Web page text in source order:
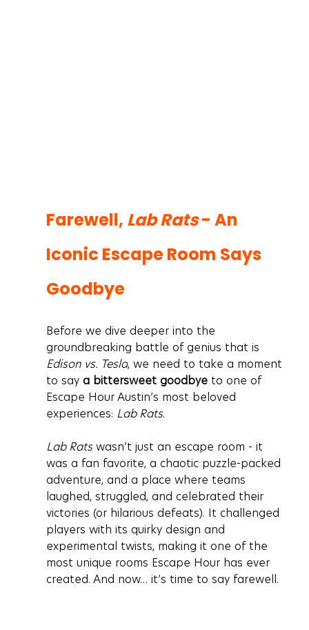
Farewell, Lab Rats - An
Iconic Escape Room Says
Goodbye
Before we dive deeper into the
groundbreaking battle of genius that is
Edison vs. Tesla, we need to take a moment
to say a bittersweet goodbye to one of
Escape Hour Austin’s most beloved
experiences: Lab Rats.
Lab Rats wasn’t just an escape room - it
was a fan favorite, a chaotic puzzle-packed
adventure, and a place where teams
laughed, struggled, and celebrated their
victories (or hilarious defeats). It challenged
players with its quirky design and
experimental twists, making it one of the
most unique rooms Escape Hour has ever
created. And now… it’s time to say farewell.